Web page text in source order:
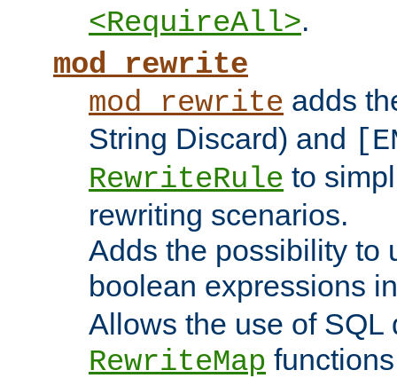
<RequireAll>.
mod_rewrite
mod_rewrite adds
String Discard) and
RewriteRule to
rewriting scenarios.
Adds the possibility to
boolean expressions
Allows the use of SQL
RewriteMap